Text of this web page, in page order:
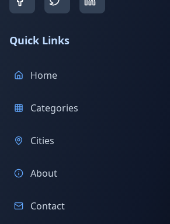
Quick Links
Home
Categories
Cities
About
Contact